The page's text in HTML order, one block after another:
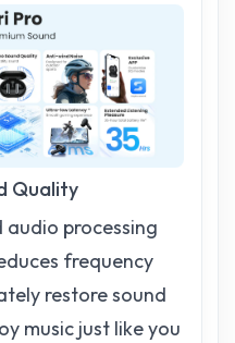
Quality
audio processing
frequency
restore sound
music just like you